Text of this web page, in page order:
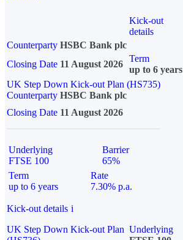
Kick-out
details
Counterparty HSBC Bank plc
Closing Date 11 August 2026
Term
up to 6 years
UK Step Down Kick-out Plan (HS735)
Counterparty HSBC Bank plc
Closing Date 11 August 2026
Underlying
FTSE 100
Barrier
65%
Term
up to 6 years
Rate
7.30% p.a.
Kick-out details i
UK Step Down Kick-out Plan Underlying